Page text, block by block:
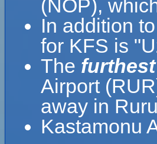
(NOP),
In addition
for KFS is
The furthest
Airport
away in
Kastamonu